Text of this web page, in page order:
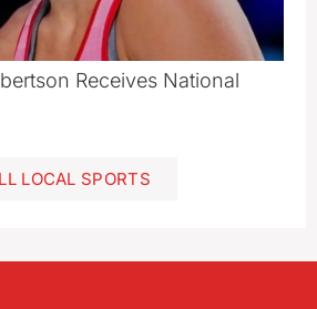
Receives National
LOCAL SPORTS